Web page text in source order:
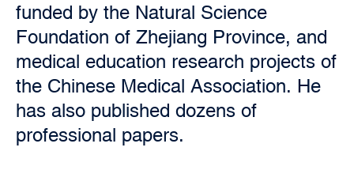
funded by the Natural Science
Foundation of Zhejiang Province, and
medical education research projects of
the Chinese Medical Association. He
has also published dozens of
professional papers.